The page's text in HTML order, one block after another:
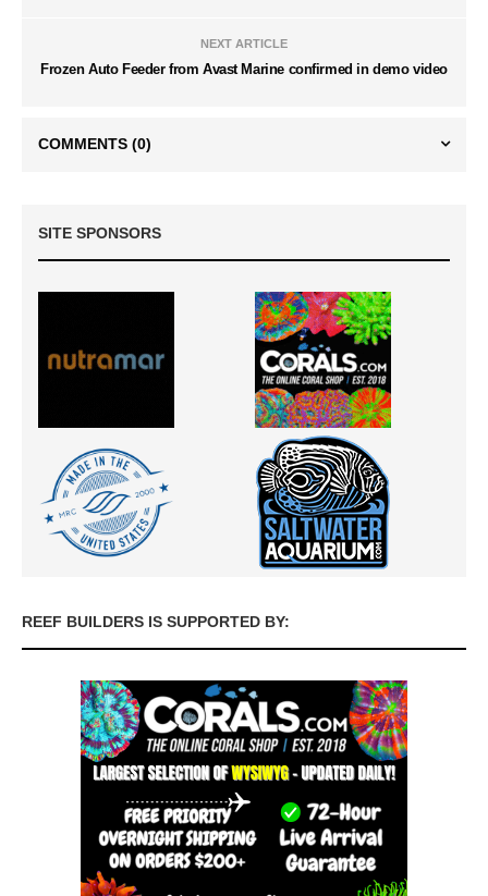
NEXT ARTICLE
Frozen Auto Feeder from Avast Marine confirmed in demo video
COMMENTS (0)
SITE SPONSORS
REEF BUILDERS IS SUPPORTED BY: